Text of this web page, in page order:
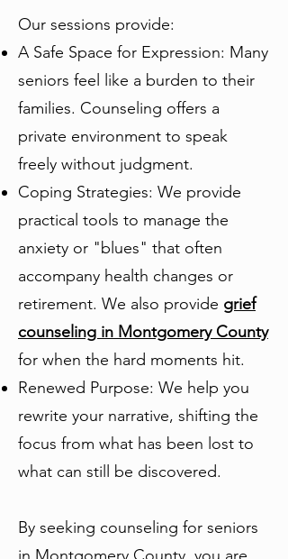
Our sessions provide:
A Safe Space for Expression: Many
seniors feel like a burden to their
families. Counseling offers a
private environment to speak
freely without judgment.
Coping Strategies: We provide
practical tools to manage the
anxiety or "blues" that often
accompany health changes or
retirement. We also provide grief
counseling in Montgomery County
for when the hard moments hit.
Renewed Purpose: We help you
rewrite your narrative, shifting the
focus from what has been lost to
what can still be discovered.
By seeking counseling for seniors